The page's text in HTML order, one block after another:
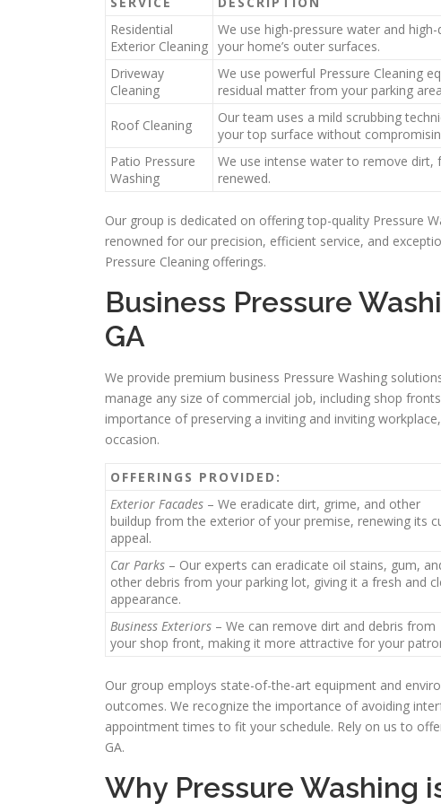
Residential
Exterior Cleaning
We use high-pressure water and
your home’s outer surfaces.
Driveway
Cleaning
We use powerful Pressure Cleaning
residual matter from your parking
Roof Cleaning
Our team uses a mild scrubbing
your top surface without
Patio Pressure
Washing
We use intense water to remove
renewed.
Our group is dedicated on offering top-quality Pressure
renowned for our precision, efficient service, and
Pressure Cleaning offerings.
Business Pressure
GA
We provide premium business Pressure Washing
manage any size of commercial job, including shop
importance of preserving a inviting and inviting
occasion.
OFFERINGS PROVIDED:
Exterior Facades – We eradicate dirt, grime, and other
buildup from the exterior of your premise, renewing its
appeal.
Car Parks – Our experts can eradicate oil stains, gum,
other debris from your parking lot, giving it a fresh and
appearance.
Business Exteriors – We can remove dirt and debris from
your shop front, making it more attractive for your
Our group employs state-of-the-art equipment and
outcomes. We recognize the importance of avoiding
appointment times to fit your schedule. Rely on us to
GA.
Why Pressure Washing